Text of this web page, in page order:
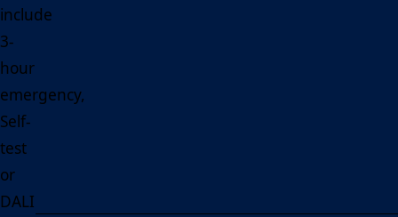
include
3-
hour
emergency,
Self-
test
or
DALI